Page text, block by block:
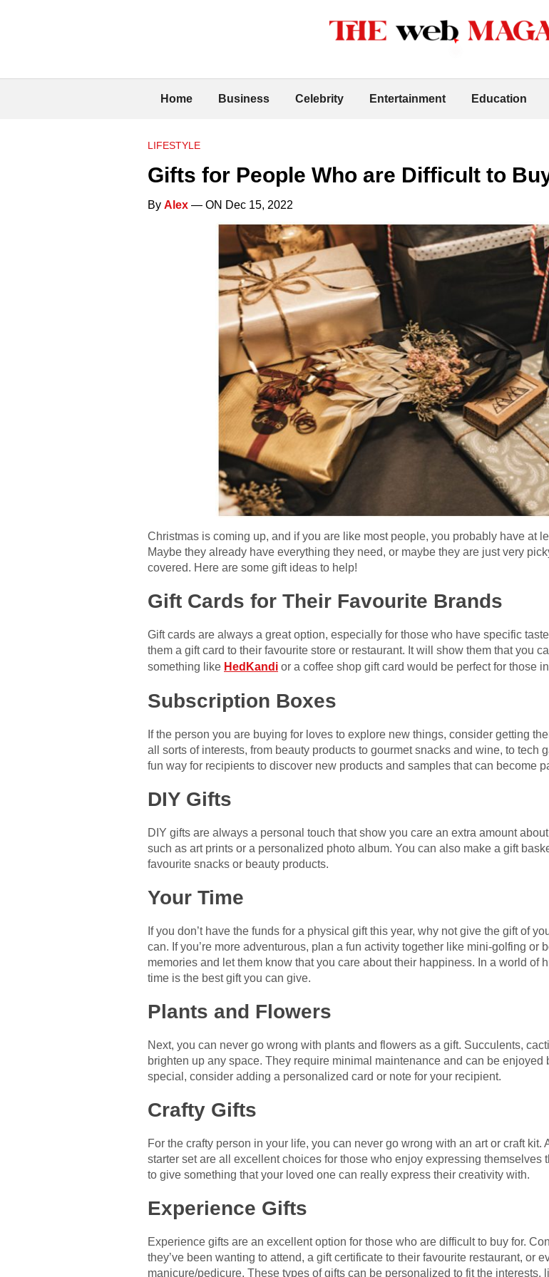
Home Business Celebrity Entertainment Education
LIFESTYLE
Gifts for People Who are Difficult to
By Alex — ON Dec 15, 2022
Christmas is coming up, and if you are like most people, you probably have at
Maybe they already have everything they need, or maybe they are just very
covered. Here are some gift ideas to help!
Gift Cards for Their Favourite Brands
Gift cards are always a great option, especially for those who have specific
them a gift card to their favourite store or restaurant. It will show them that you
something like HedKandi or a coffee shop gift card would be perfect for those
Subscription Boxes
If the person you are buying for loves to explore new things, consider getting
all sorts of interests, from beauty products to gourmet snacks and wine, to tech
fun way for recipients to discover new products and samples that can become
DIY Gifts
DIY gifts are always a personal touch that show you care an extra amount
such as art prints or a personalized photo album. You can also make a gift
favourite snacks or beauty products.
Your Time
If you don’t have the funds for a physical gift this year, why not give the gift of
can. If you’re more adventurous, plan a fun activity together like mini-golfing or
memories and let them know that you care about their happiness. In a world of
time is the best gift you can give.
Plants and Flowers
Next, you can never go wrong with plants and flowers as a gift. Succulents,
brighten up any space. They require minimal maintenance and can be
special, consider adding a personalized card or note for your recipient.
Crafty Gifts
For the crafty person in your life, you can never go wrong with an art or craft
starter set are all excellent choices for those who enjoy expressing themselves
to give something that your loved one can really express their creativity with.
Experience Gifts
Experience gifts are an excellent option for those who are difficult to buy for.
they’ve been wanting to attend, a gift certificate to their favourite restaurant, or
manicure/pedicure. These types of gifts can be personalized to fit the